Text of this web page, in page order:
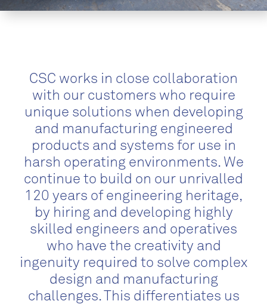
CSC works in close collaboration
with our customers who require
unique solutions when developing
and manufacturing engineered
products and systems for use in
harsh operating environments. We
continue to build on our unrivalled
120 years of engineering heritage,
by hiring and developing highly
skilled engineers and operatives
who have the creativity and
ingenuity required to solve complex
design and manufacturing
challenges. This differentiates us